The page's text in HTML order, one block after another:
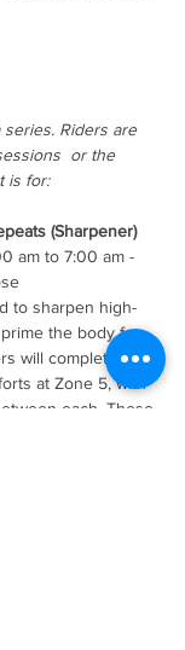
series. Riders are
or the
is for:
(Sharpener)
am to 7:00 am -
to sharpen high-
the body for
will complete two
at Zone 5, with
each. These